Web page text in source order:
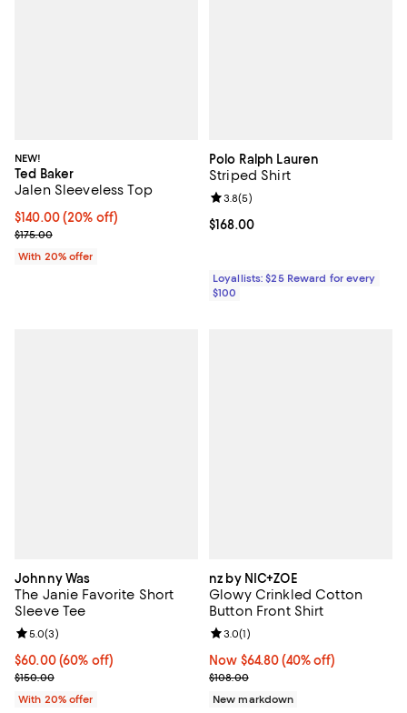
NEW!
Ted Baker
Jalen Sleeveless Top
Current price $140.00; 20% off; undefined;
$140.00(20% off)
; Previous price $175.00;
$175.00
With 20% offer
Polo Ralph Lauren
Striped Shirt
Current price $168.00; ;
$168.00
Review rating: 3.8 out of 5; 5
3.8(5)
Loyallists: $25 Reward for every
$100
Johnny Was
The Janie Favorite Short
Sleeve Tee
$60.00; 60% off; undefined;
$60.00(60% off)
Current sale price $75.00; Previous price $150.00;
$150.00
Review rating: 5.0 out of 5; 3 reviews;
5.0(3)
With 20% offer
nz by NIC+ZOE
Glowy Crinkled Cotton
Button Front Shirt
Now $64.80; 40% off;
Now $64.80 (40% off)
Previous price $108.00
$108.00
Review rating: 3.0 out of 5; 1
3.0(1)
New markdown